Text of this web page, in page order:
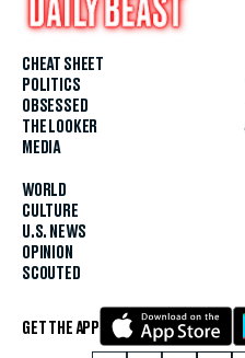
CHEAT SHEET
POLITICS
OBSESSED
THE LOOKER
MEDIA
WORLD
CULTURE
U.S. NEWS
OPINION
SCOUTED
GET THE APP